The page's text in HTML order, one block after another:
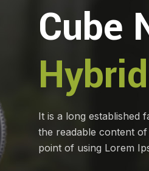
Cube
Hybrid
It is a long established
the readable content
point of using Lorem